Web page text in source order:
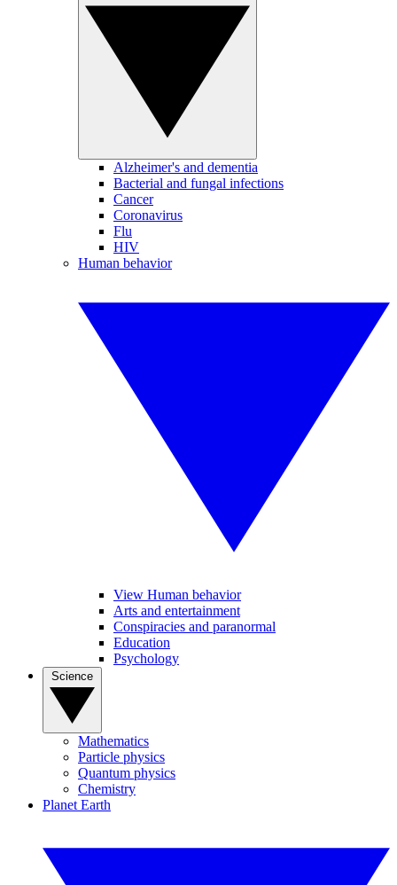
Alzheimer's and dementia
Bacterial and fungal infections
Cancer
Coronavirus
Flu
HIV
Human behavior
View Human behavior
Arts and entertainment
Conspiracies and paranormal
Education
Psychology
Mathematics
Particle physics
Quantum physics
Chemistry
Planet Earth